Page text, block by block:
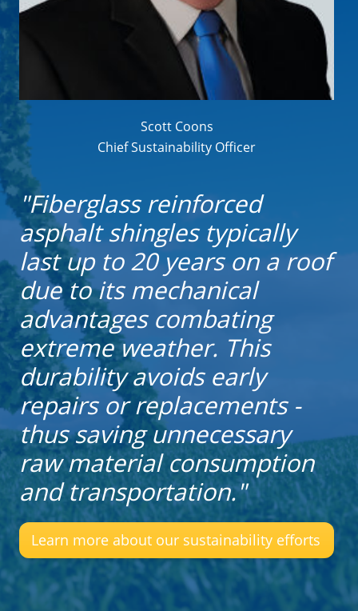
Scott Coons
Chief Sustainability Officer
"Fiberglass reinforced
asphalt shingles typically
last up to 20 years on a roof
due to its mechanical
advantages combating
extreme weather. This
durability avoids early
repairs or replacements -
thus saving unnecessary
raw material consumption
and transportation."
Learn more about our sustainability efforts